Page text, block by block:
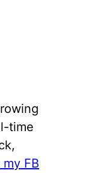
time
FB